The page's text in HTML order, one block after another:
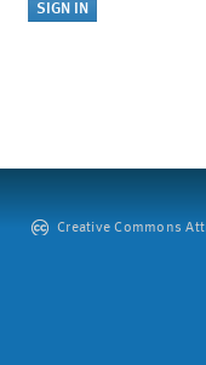
Creative Commons